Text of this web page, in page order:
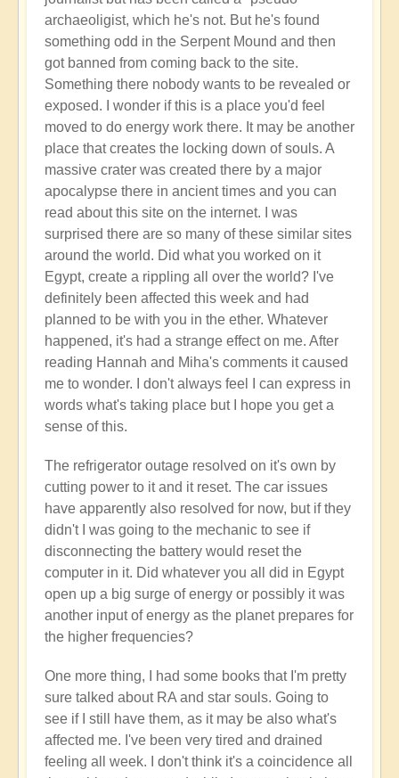
archaeoligist, which he's not. But he's found
something odd in the Serpent Mound and then
got banned from coming back to the site.
Something there nobody wants to be revealed or
exposed. I wonder if this is a place you'd feel
moved to do energy work there. It may be another
place that creates the locking down of souls. A
massive crater was created there by a major
apocalypse there in ancient times and you can
read about this site on the internet. I was
surprised there are so many of these similar sites
around the world. Did what you worked on it
Egypt, create a rippling all over the world? I've
definitely been affected this week and had
planned to be with you in the ether. Whatever
happened, it's had a strange effect on me. After
reading Hannah and Miha's comments it caused
me to wonder. I don't always feel I can express in
words what's taking place but I hope you get a
sense of this.
The refrigerator outage resolved on it's own by
cutting power to it and it reset. The car issues
have apparently also resolved for now, but if they
didn't I was going to the mechanic to see if
disconnecting the battery would reset the
computer in it. Did whatever you all did in Egypt
open up a big surge of energy or possibly it was
another input of energy as the planet prepares for
the higher frequencies?
One more thing, I had some books that I'm pretty
sure talked about RA and star souls. Going to
see if I still have them, as it may be also what's
affected me. I've been very tired and drained
feeling all week. I don't think it's a coincidence all